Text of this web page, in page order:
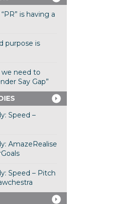
is having a
purpose is
we need to
Say Gap”
Speed –
AmazeRealise
Speed – Pitch